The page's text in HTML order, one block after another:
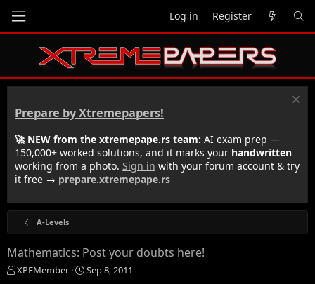
Log in Register
Prepare by Xtremepapers!
🚀 NEW from the xtremepape.rs team: AI exam prep —
150,000+ worked solutions, and it marks your handwritten
working from a photo. Sign in with your forum account & try
it free → prepare.xtremepape.rs
A-Levels
Mathematics: Post your doubts here!
T
XPFMember
S
Sep 8, 2011